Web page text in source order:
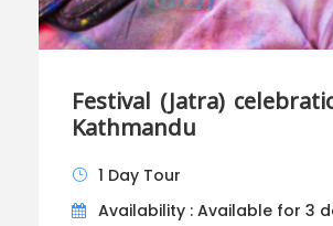
Festival (Jatra)
Kathmandu
1 Day Tour
Availability : Available for 3